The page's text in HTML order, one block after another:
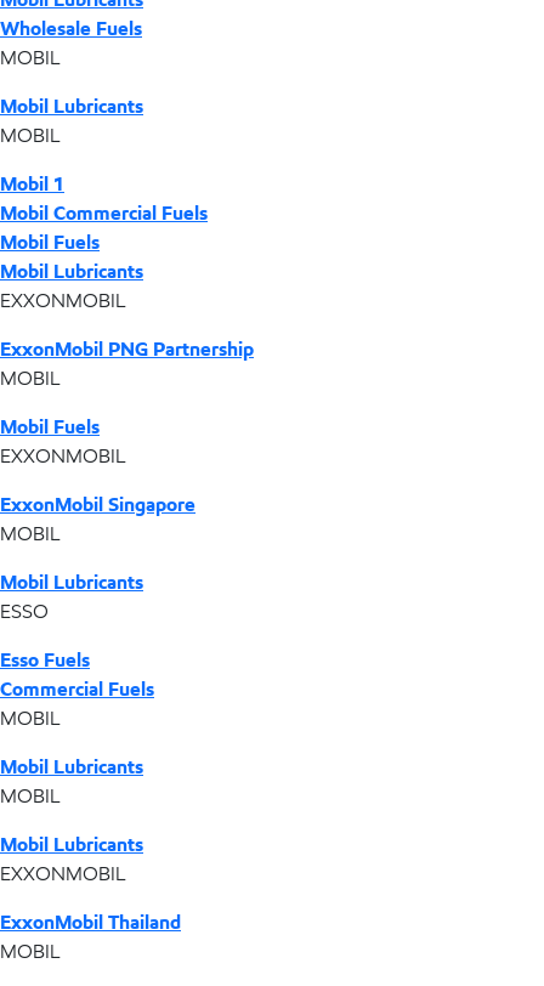
Wholesale Fuels
MOBIL
Mobil Lubricants
MOBIL
Mobil 1
Mobil Commercial Fuels
Mobil Fuels
Mobil Lubricants
EXXONMOBIL
ExxonMobil PNG Partnership
MOBIL
Mobil Fuels
EXXONMOBIL
ExxonMobil Singapore
MOBIL
Mobil Lubricants
ESSO
Esso Fuels
Commercial Fuels
MOBIL
Mobil Lubricants
MOBIL
Mobil Lubricants
EXXONMOBIL
ExxonMobil Thailand
MOBIL